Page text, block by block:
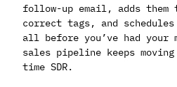
follow-up email, adds them
correct tags, and
all before you’ve had your
sales pipeline keeps
time SDR.